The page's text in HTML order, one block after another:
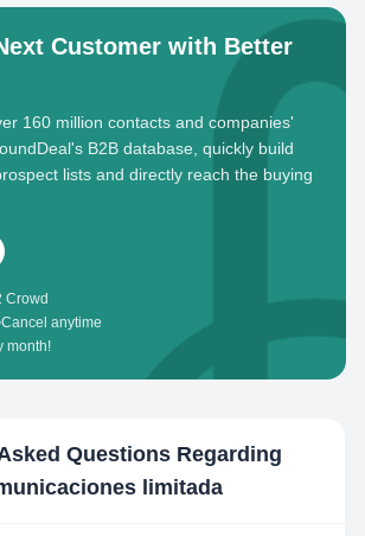
Customer with Better
160 million contacts and companies'
B2B database, quickly build
lists and directly reach the buying
Crowd
Cancel anytime
month!
Questions Regarding
limitada